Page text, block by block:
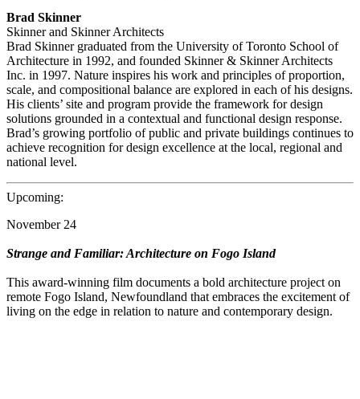
Brad Skinner
Skinner and Skinner Architects
Brad Skinner graduated from the University of Toronto School of
Architecture in 1992, and founded Skinner & Skinner Architects
Inc. in 1997. Nature inspires his work and principles of proportion,
scale, and compositional balance are explored in each of his designs.
His clients’ site and program provide the framework for design
solutions grounded in a contextual and functional design response.
Brad’s growing portfolio of public and private buildings continues to
achieve recognition for design excellence at the local, regional and
national level.
Upcoming:
November 24
Strange and Familiar: Architecture on Fogo Island
This award-winning film documents a bold architecture project on
remote Fogo Island, Newfoundland that embraces the excitement of
living on the edge in relation to nature and contemporary design.